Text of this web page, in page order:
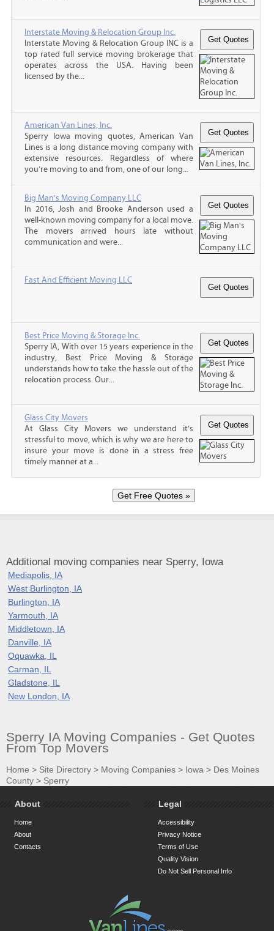
Interstate Moving & Relocation Group Inc.
Interstate Moving & Relocation Group INC is a
top rated full service moving brokerage that
operates across the USA. Having been
licensed by the...
American Van Lines, Inc.
Sperry Iowa moving quotes, American Van
Lines is a long distance moving company with
extensive resources. Regardless of where
you’re moving to and from, one of our long...
Big Man's Moving Company LLC
In 2016, Josh and Brooke Anderson used a
well-known moving company for a local move.
The movers arrived hours late without
communication and were...
Fast And Efficient Moving LLC
Best Price Moving & Storage Inc.
Sperry IA, With over 15 years experience in the
industry, Best Price Moving & Storage
understands how to take the hassle out of the
relocation process. Our...
Glass City Movers
At Glass City Movers we understand it’s
stressful to move, which is why we are here to
insure your move is done in a stress free
timely manner at a...
Additional moving companies near Sperry, Iowa
Mediapolis, IA
West Burlington, IA
Burlington, IA
Yarmouth, IA
Middletown, IA
Danville, IA
Oquawka, IL
Carman, IL
Gladstone, IL
New London, IA
Sperry IA Moving Companies - Get Quotes
From Top Movers
Home > Site Directory > Moving Companies > Iowa > Des Moines
County > Sperry
About
Home
About
Contacts
Legal
Accessibility
Privacy Notice
Terms of Use
Quality Vision
Do Not Sell Personal Info